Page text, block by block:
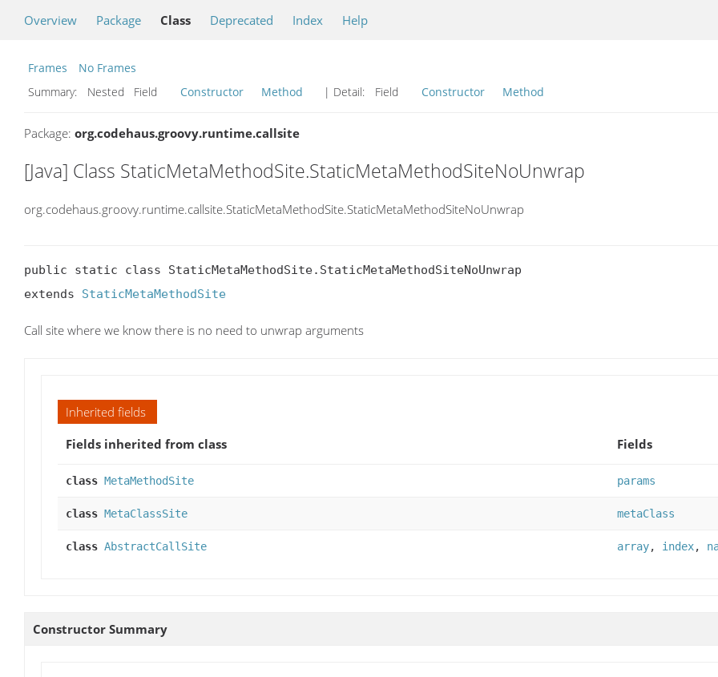
Overview Package Class Deprecated Index Help
Frames
No Frames
Summary:
Nested Field Constructor Method | Detail: Field Constructor Method
Package: org.codehaus.groovy.runtime.callsite
[Java] Class StaticMetaMethodSite.StaticMetaMethodSiteNoUnwrap
org.codehaus.groovy.runtime.callsite.StaticMetaMethodSite.StaticMetaMethodSiteNoUnwrap
public static class StaticMetaMethodSite.StaticMetaMethodSiteNoUnwrap
extends StaticMetaMethodSite
Call site where we know there is no need to unwrap arguments
Inherited fields
Fields inherited from class
Fields
class MetaMethodSite params
class MetaClassSite metaClass
class AbstractCallSite array, index,
Constructor Summary